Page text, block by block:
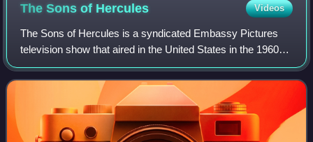
The Sons of Hercules Videos
The Sons of Hercules is a syndicated Embassy Pictures
television show that aired in the United States in the 1960s.
The series repackaged 13 Italian sword-and-sandal films by
giving them a standardize